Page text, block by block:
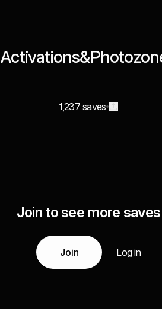
1,237 saves
Join to see more saves
Join Log in